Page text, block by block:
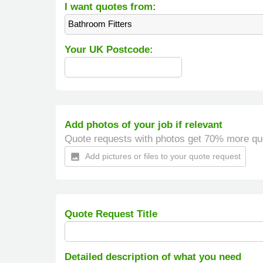
I want quotes from:
Bathroom Fitters
Your UK Postcode:
Add photos of your job if relevant
Quote requests with photos get 70% more
insert_photo Add pictures or files to your quote request
Quote Request Title
Detailed description of what you need